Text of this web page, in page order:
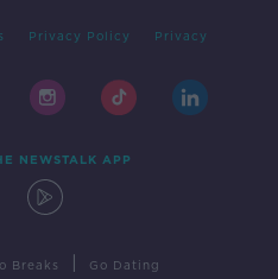
Privacy Policy Privacy
NEWSTALK APP
Breaks Go Dating